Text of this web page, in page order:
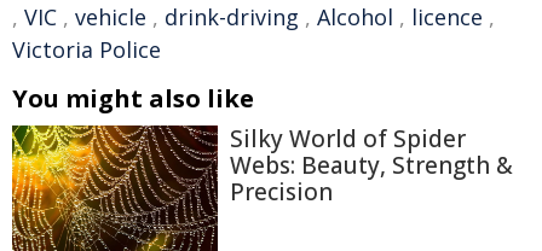
, VIC , vehicle , drink-driving , Alcohol , licence ,
Victoria Police
You might also like
Silky World of Spider
Webs: Beauty, Strength &
Precision